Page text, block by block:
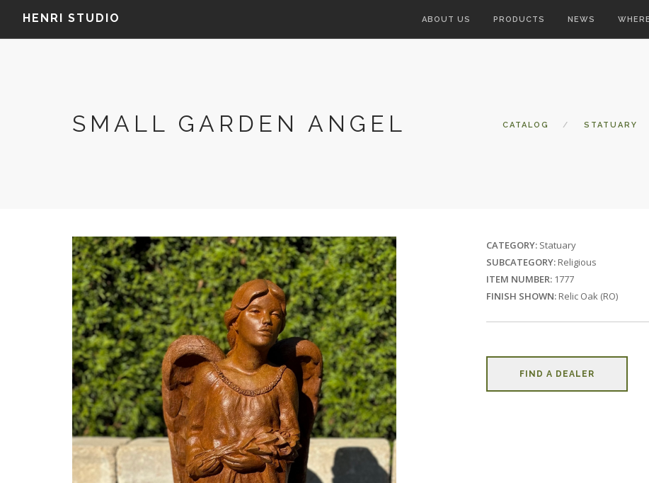
HENRI STUDIO ABOUT US PRODUCTS NEWS
SMALL GARDEN ANGEL CATALOG STATUARY
CATEGORY: Statuary
SUBCATEGORY: Religious
ITEM NUMBER: 1777
FINISH SHOWN: Relic Oak (RO)
FIND A DEALER